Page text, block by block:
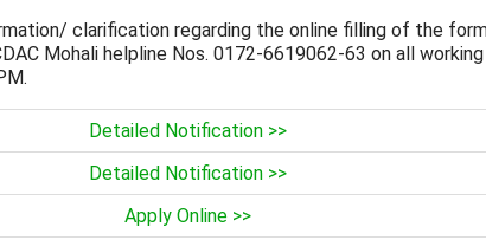
clarification regarding the online filling of the
Mohali helpline Nos. 0172-6619062-63 on all
Detailed Notification >>
Detailed Notification >>
Apply Online >>